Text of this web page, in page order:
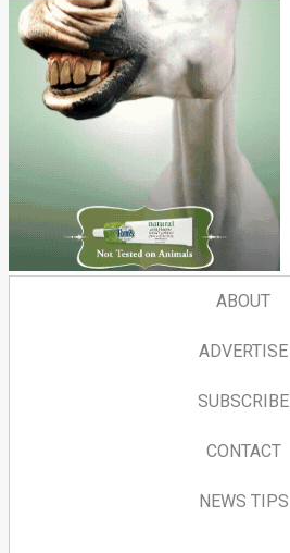
ABOUT
ADVERTISE
SUBSCRIBE
CONTACT
NEWS TIPS